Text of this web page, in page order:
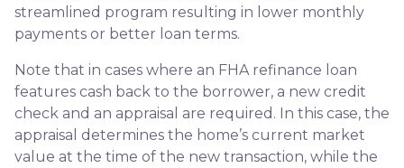
streamlined program resulting in lower monthly
payments or better loan terms.
Note that in cases where an FHA refinance loan
features cash back to the borrower, a new credit
check and an appraisal are required. In this case, the
appraisal determines the home’s current market
value at the time of the new transaction, while the